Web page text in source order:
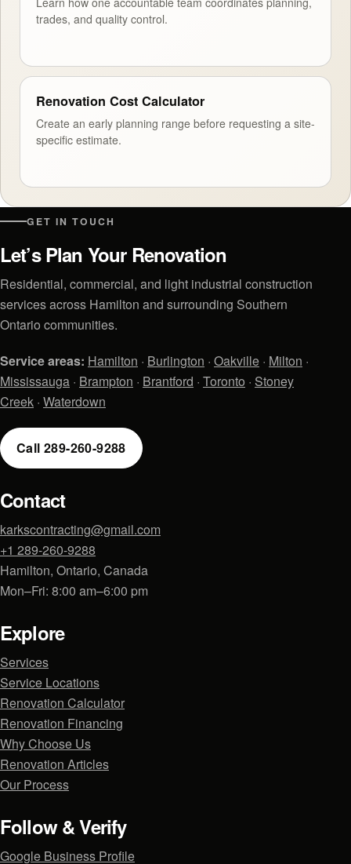
trades, and quality control.
Renovation Cost Calculator
Create an early planning range before requesting a site-
specific estimate.
GET IN TOUCH
Let’s Plan Your Renovation
Residential, commercial, and light industrial construction
services across Hamilton and surrounding Southern
Ontario communities.
Service areas: Hamilton · Burlington · Oakville · Milton ·
Mississauga · Brampton · Brantford · Toronto · Stoney
Creek · Waterdown
Call 289-260-9288
Contact
karkscontracting@gmail.com
+1 289-260-9288
Hamilton, Ontario, Canada
Mon–Fri: 8:00 am–6:00 pm
Explore
Services
Service Locations
Renovation Calculator
Renovation Financing
Why Choose Us
Renovation Articles
Our Process
Follow & Verify
Google Business Profile